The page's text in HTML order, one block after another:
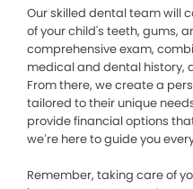
Our skilled dental team will
of your child's teeth, gums,
comprehensive exam,
medical and dental history,
From there, we create a
tailored to their unique
provide financial options
we’re here to guide you
Remember, taking care of